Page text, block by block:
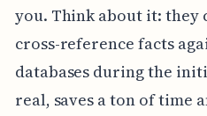
you. Think about it: they
cross-reference facts
databases during the
real, saves a ton of time